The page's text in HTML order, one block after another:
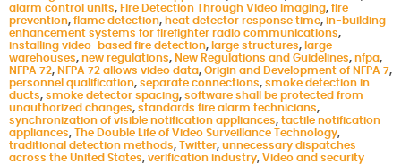
alarm control units, Fire Detection Through Video Imaging, fire
prevention, flame detection, heat detector response time, in-building
enhancement systems for firefighter radio communications,
installing video-based fire detection, large structures, large
warehouses, new regulations, New Regulations and Guidelines, nfpa,
NFPA 72, NFPA 72 allows video data, Origin and Development of NFPA 7,
personnel qualification, separate connections, smoke detection in
ducts, smoke detector spacing, software shall be protected from
unauthorized changes, standards fire alarm technicians,
synchronization of visible notification appliances, tactile notification
appliances, The Double Life of Video Surveillance Technology,
traditional detection methods, Twitter, unnecessary dispatches
across the United States, verification industry, Video and security